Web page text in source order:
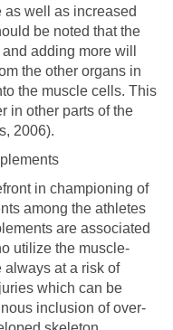
as well as increased
be noted that the
adding more will
the other organs in
the muscle cells. This
in other parts of the
2006).
in championing of
among the athletes
are associated
utilize the muscle-
always at a risk of
which can be
inclusion of over-